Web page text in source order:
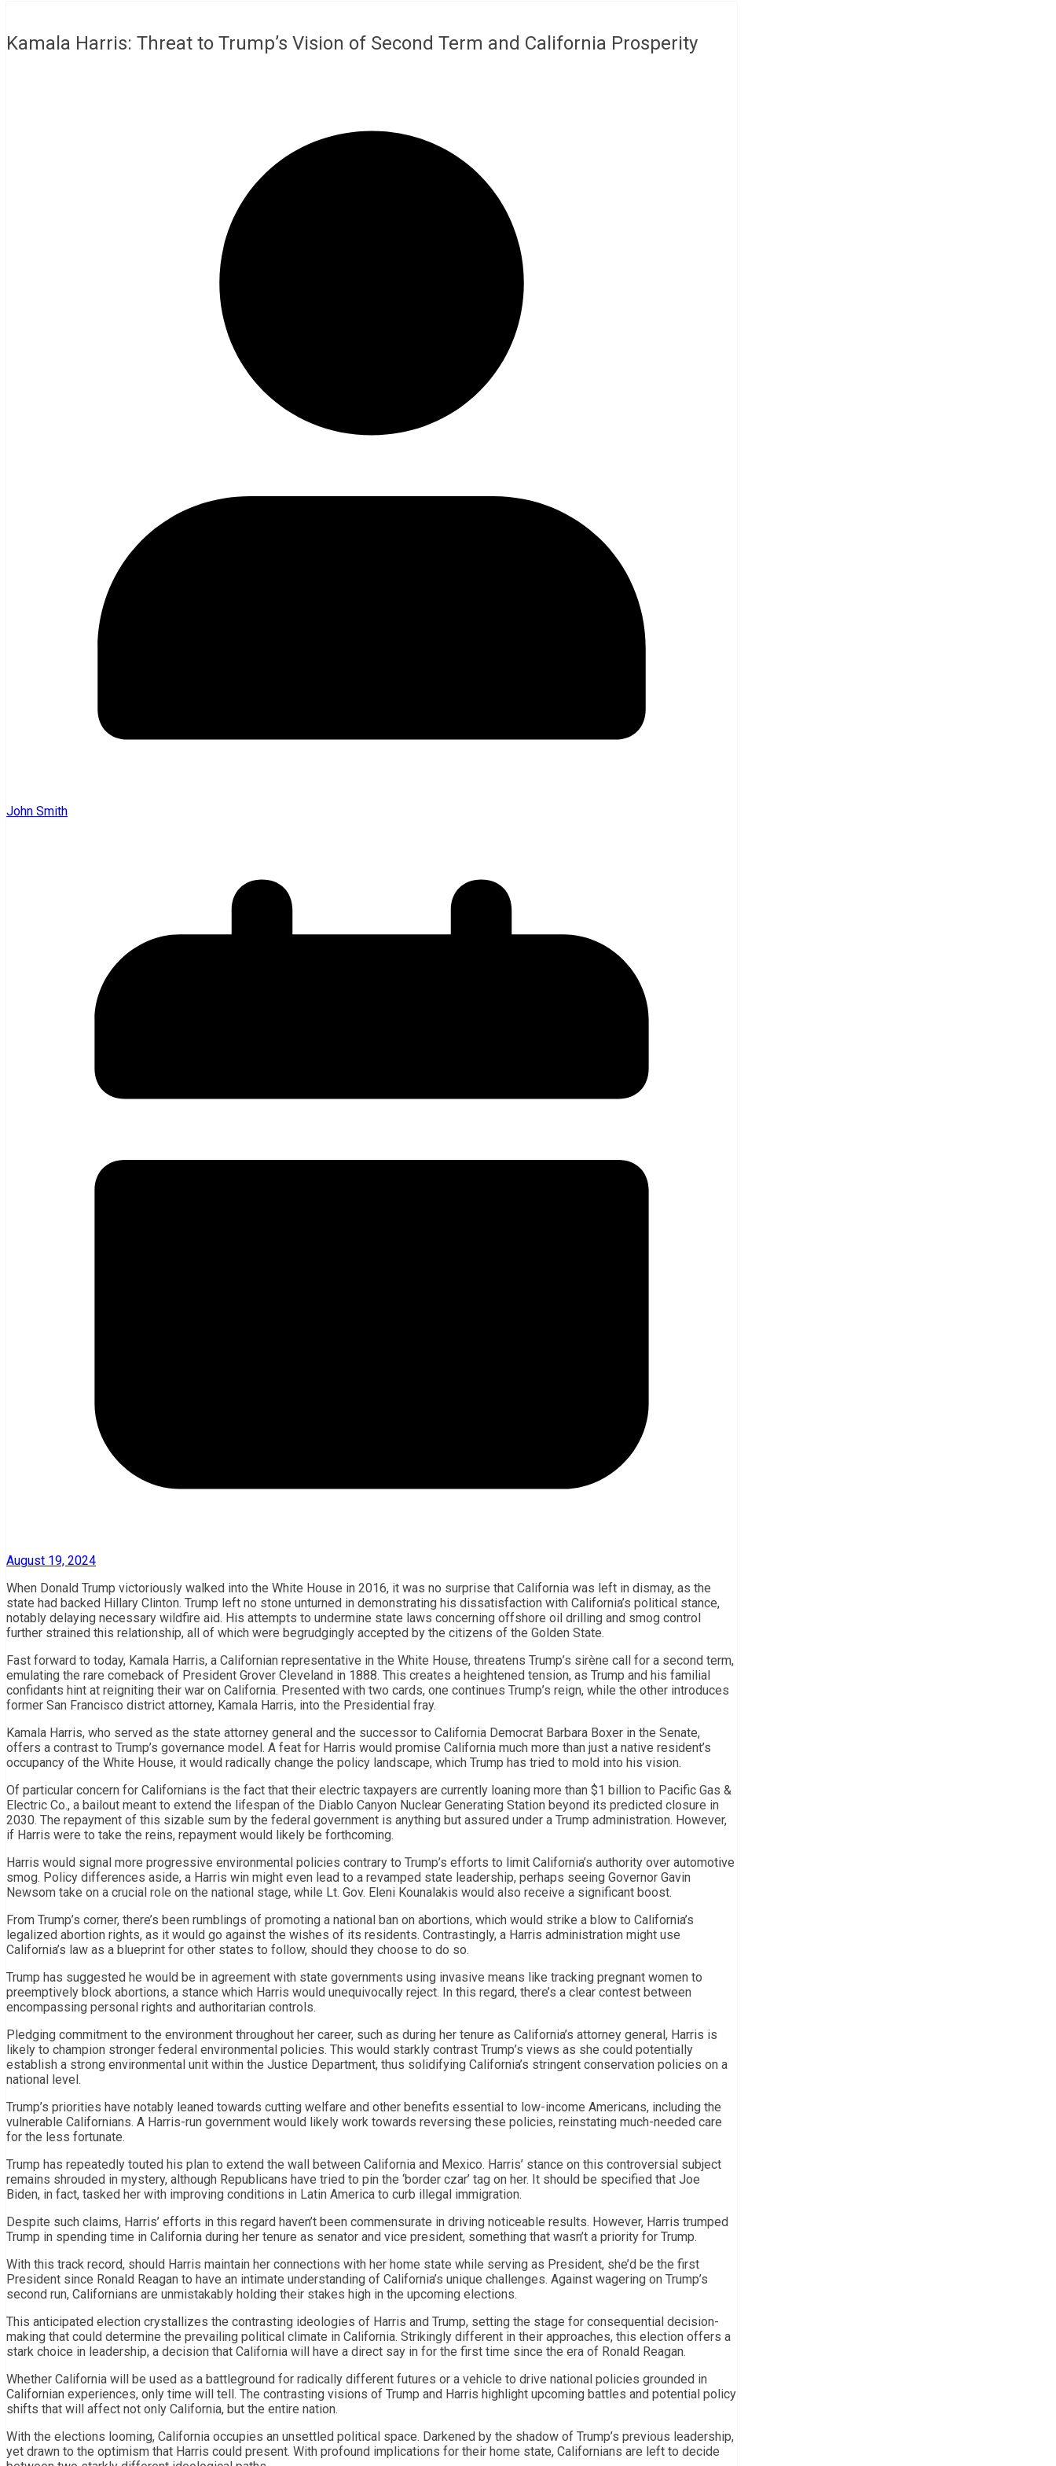
Kamala Harris: Threat to Trump’s Vision of Second Term and California Prosperity
John Smith
August 19, 2024
When Donald Trump victoriously walked into the White House in 2016, it was no surprise that California was left in dismay, as the
state had backed Hillary Clinton. Trump left no stone unturned in demonstrating his dissatisfaction with California’s political stance,
notably delaying necessary wildfire aid. His attempts to undermine state laws concerning offshore oil drilling and smog control
further strained this relationship, all of which were begrudgingly accepted by the citizens of the Golden State.
Fast forward to today, Kamala Harris, a Californian representative in the White House, threatens Trump’s sirène call for a second term,
emulating the rare comeback of President Grover Cleveland in 1888. This creates a heightened tension, as Trump and his familial
confidants hint at reigniting their war on California. Presented with two cards, one continues Trump’s reign, while the other introduces
former San Francisco district attorney, Kamala Harris, into the Presidential fray.
Kamala Harris, who served as the state attorney general and the successor to California Democrat Barbara Boxer in the Senate,
offers a contrast to Trump’s governance model. A feat for Harris would promise California much more than just a native resident’s
occupancy of the White House, it would radically change the policy landscape, which Trump has tried to mold into his vision.
Of particular concern for Californians is the fact that their electric taxpayers are currently loaning more than $1 billion to Pacific Gas &
Electric Co., a bailout meant to extend the lifespan of the Diablo Canyon Nuclear Generating Station beyond its predicted closure in
2030. The repayment of this sizable sum by the federal government is anything but assured under a Trump administration. However,
if Harris were to take the reins, repayment would likely be forthcoming.
Harris would signal more progressive environmental policies contrary to Trump’s efforts to limit California’s authority over automotive
smog. Policy differences aside, a Harris win might even lead to a revamped state leadership, perhaps seeing Governor Gavin
Newsom take on a crucial role on the national stage, while Lt. Gov. Eleni Kounalakis would also receive a significant boost.
From Trump’s corner, there’s been rumblings of promoting a national ban on abortions, which would strike a blow to California’s
legalized abortion rights, as it would go against the wishes of its residents. Contrastingly, a Harris administration might use
California’s law as a blueprint for other states to follow, should they choose to do so.
Trump has suggested he would be in agreement with state governments using invasive means like tracking pregnant women to
preemptively block abortions, a stance which Harris would unequivocally reject. In this regard, there’s a clear contest between
encompassing personal rights and authoritarian controls.
Pledging commitment to the environment throughout her career, such as during her tenure as California’s attorney general, Harris is
likely to champion stronger federal environmental policies. This would starkly contrast Trump’s views as she could potentially
establish a strong environmental unit within the Justice Department, thus solidifying California’s stringent conservation policies on a
national level.
Trump’s priorities have notably leaned towards cutting welfare and other benefits essential to low-income Americans, including the
vulnerable Californians. A Harris-run government would likely work towards reversing these policies, reinstating much-needed care
for the less fortunate.
Trump has repeatedly touted his plan to extend the wall between California and Mexico. Harris’ stance on this controversial subject
remains shrouded in mystery, although Republicans have tried to pin the ‘border czar’ tag on her. It should be specified that Joe
Biden, in fact, tasked her with improving conditions in Latin America to curb illegal immigration.
Despite such claims, Harris’ efforts in this regard haven’t been commensurate in driving noticeable results. However, Harris trumped
Trump in spending time in California during her tenure as senator and vice president, something that wasn’t a priority for Trump.
With this track record, should Harris maintain her connections with her home state while serving as President, she’d be the first
President since Ronald Reagan to have an intimate understanding of California’s unique challenges. Against wagering on Trump’s
second run, Californians are unmistakably holding their stakes high in the upcoming elections.
This anticipated election crystallizes the contrasting ideologies of Harris and Trump, setting the stage for consequential decision-
making that could determine the prevailing political climate in California. Strikingly different in their approaches, this election offers a
stark choice in leadership, a decision that California will have a direct say in for the first time since the era of Ronald Reagan.
Whether California will be used as a battleground for radically different futures or a vehicle to drive national policies grounded in
Californian experiences, only time will tell. The contrasting visions of Trump and Harris highlight upcoming battles and potential policy
shifts that will affect not only California, but the entire nation.
With the elections looming, California occupies an unsettled political space. Darkened by the shadow of Trump’s previous leadership,
yet drawn to the optimism that Harris could present. With profound implications for their home state, Californians are left to decide